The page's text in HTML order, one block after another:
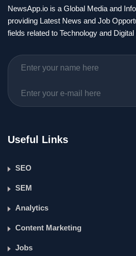
NewsApp.io is a Global Media and
providing Latest News and Job
fields related to Technology and
Useful Links
SEO
SEM
Analytics
Content Marketing
Jobs